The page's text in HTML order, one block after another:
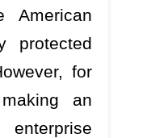
American
protected
for
an